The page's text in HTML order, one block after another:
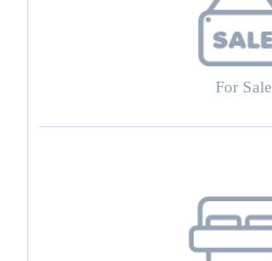
For Sale